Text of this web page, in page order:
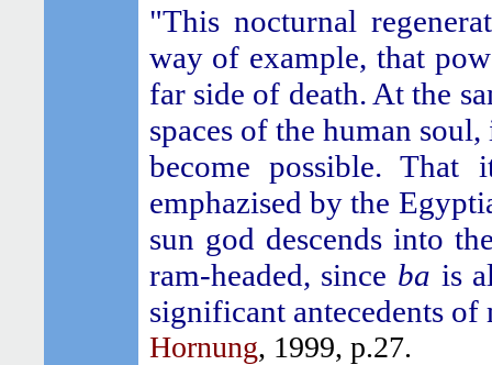
"This nocturnal
way of example, that
far side of death. At the
spaces of the human
become possible.
emphazised by the
sun god descends into
ram-headed, since ba is
significant antecedents
Hornung, 1999, p.27.